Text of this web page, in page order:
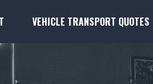
VEHICLE TRANSPORT QUOTES